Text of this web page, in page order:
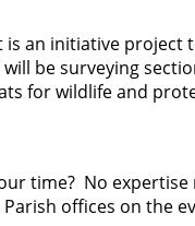
is an initiative
will be surveying
for wildlife and
time? No
offices on the